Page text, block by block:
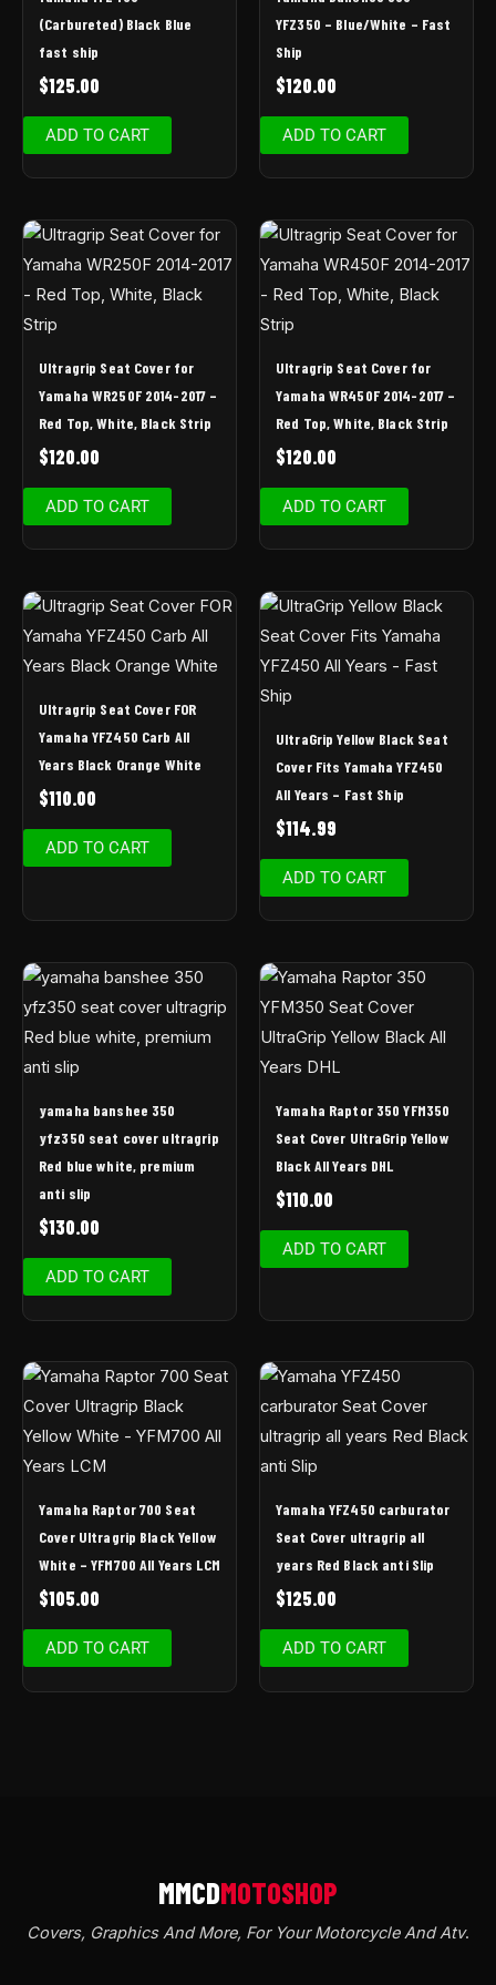
(Carbureted) Black Blue
fast ship
$125.00
ADD TO CART
YFZ350 – Blue/White – Fast
Ship
$120.00
ADD TO CART
Ultragrip Seat Cover for
Yamaha WR250F 2014-2017 –
Red Top, White, Black Strip
$120.00
ADD TO CART
Ultragrip Seat Cover for
Yamaha WR450F 2014-2017 –
Red Top, White, Black Strip
$120.00
ADD TO CART
Ultragrip Seat Cover FOR
Yamaha YFZ450 Carb All
Years Black Orange White
$110.00
ADD TO CART
UltraGrip Yellow Black Seat
Cover Fits Yamaha YFZ450
All Years – Fast Ship
$114.99
ADD TO CART
yamaha banshee 350
yfz350 seat cover ultragrip
Red blue white, premium
anti slip
$130.00
ADD TO CART
Yamaha Raptor 350 YFM350
Seat Cover UltraGrip Yellow
Black All Years DHL
$110.00
ADD TO CART
Yamaha Raptor 700 Seat
Cover Ultragrip Black Yellow
White – YFM700 All Years LCM
$105.00
ADD TO CART
Yamaha YFZ450 carburator
Seat Cover ultragrip all
years Red Black anti Slip
$125.00
ADD TO CART
Covers, Graphics And More, For Your Motorcycle And Atv.